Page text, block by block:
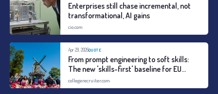
Enterprises still chase incremental, not
transformational, AI gains
cio.com
Apr 29, 2026QUOTE
From prompt engineering to soft skills:
The new 'skills-first' baseline for EU
entry-level roles
collegerecruiter.com